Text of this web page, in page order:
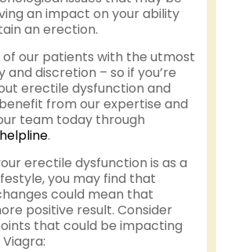
an impact on your ability
an erection.
our patients with the utmost
and discretion – so if you’re
erectile dysfunction and
from our expertise and
team today through
.
erectile dysfunction is as a
you may find that
could mean that
positive result. Consider
that could be impacting